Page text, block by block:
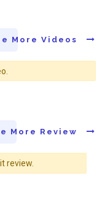
More Videos
More Review
review.